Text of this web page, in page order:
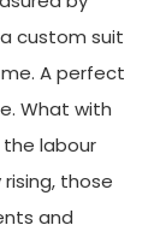
custom suit
A perfect
What with
labour
those
and